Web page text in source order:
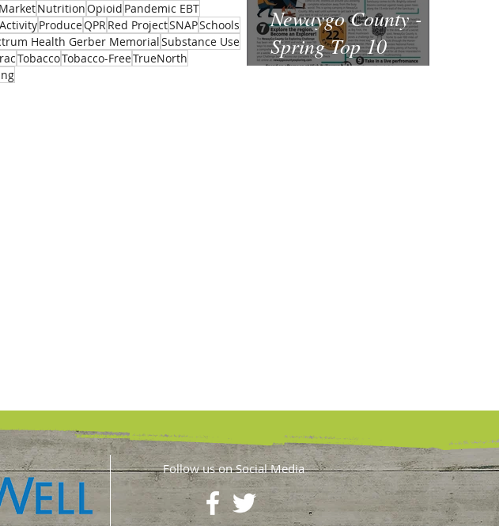
Newaygo County -
Spring Top 10
Activity List
NutritionOpioid Pandemic EBT
ProduceQPRRed ProjectSNAPSchools
Health Gerber MemorialSubstance Use
TobaccoTobacco-FreeTrueNorth
Follow us on Social Media